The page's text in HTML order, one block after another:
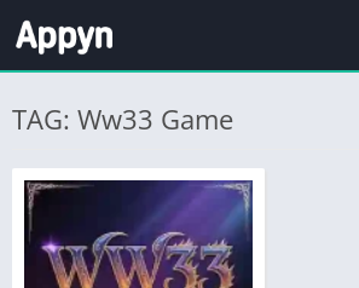
TAG: Ww33 Game